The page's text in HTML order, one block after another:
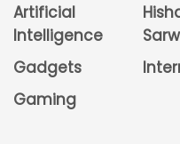
Artificial
Intelligence
Gadgets
Gaming